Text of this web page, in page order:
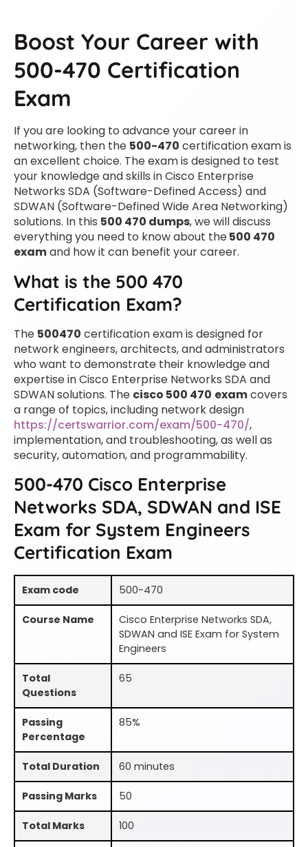
Boost Your Career with
500-470 Certification
Exam
If you are looking to advance your career in
networking, then the 500-470 certification exam is
an excellent choice. The exam is designed to test
your knowledge and skills in Cisco Enterprise
Networks SDA (Software-Defined Access) and
SDWAN (Software-Defined Wide Area Networking)
solutions. In this 500 470 dumps, we will discuss
everything you need to know about the500 470
examand how it can benefit your career.
What is the 500 470
Certification Exam?
The 500470 certification exam is designed for
network engineers, architects, and administrators
who want to demonstrate their knowledge and
expertise in Cisco Enterprise Networks SDA and
SDWAN solutions. The cisco 500 470 examcovers
a range of topics, including network design
https://certswarrior.com/exam/500-470/,
implementation, and troubleshooting, as well as
security, automation, and programmability.
500-470 Cisco Enterprise
Networks SDA, SDWAN and ISE
Exam for System Engineers
Certification Exam
Exam code 500-470
Course Name
Cisco Enterprise Networks SDA,
SDWAN and ISE Exam for System
Engineers
Total
Questions
65
Passing
Percentage
85%
Total Duration 60 minutes
Passing Marks 50
Total Marks 100